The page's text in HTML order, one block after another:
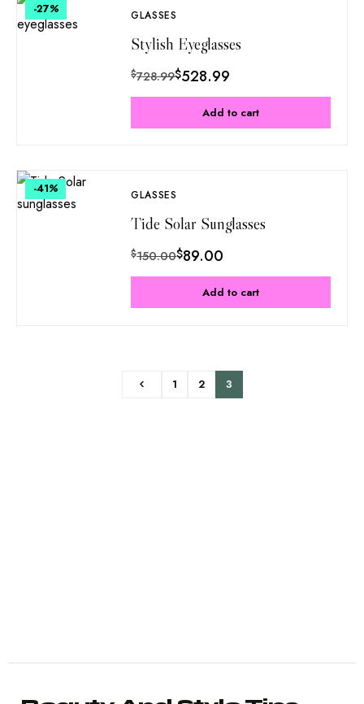
-27% GLASSES
Stylish Eyeglasses
$728.99$528.99
Add to cart
-41% GLASSES
Tide Solar Sunglasses
$150.00$89.00
Add to cart
1 2 3